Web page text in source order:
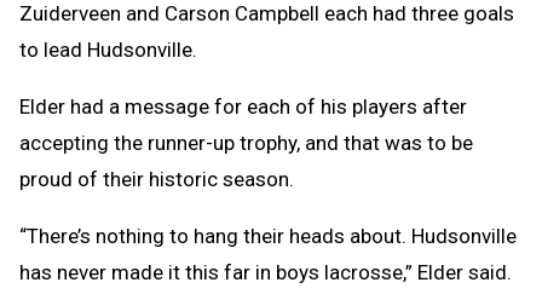
Zuiderveen and Carson Campbell each had three goals
to lead Hudsonville.
Elder had a message for each of his players after
accepting the runner-up trophy, and that was to be
proud of their historic season.
“There’s nothing to hang their heads about. Hudsonville
has never made it this far in boys lacrosse,” Elder said.